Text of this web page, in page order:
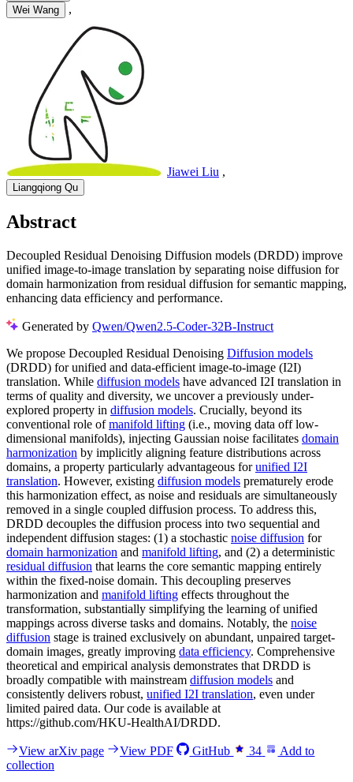
Wei Wang ,
Jiawei Liu ,
Liangqiong Qu
Abstract
Decoupled Residual Denoising Diffusion models (DRDD) improve
unified image-to-image translation by separating noise diffusion for
domain harmonization from residual diffusion for semantic mapping,
enhancing data efficiency and performance.
Generated by Qwen/Qwen2.5-Coder-32B-Instruct
We propose Decoupled Residual Denoising Diffusion models
(DRDD) for unified and data-efficient image-to-image (I2I)
translation. While diffusion models have advanced I2I translation in
terms of quality and diversity, we uncover a previously under-
explored property in diffusion models. Crucially, beyond its
conventional role ofmanifold lifting (i.e., moving data off low-
dimensional manifolds), injecting Gaussian noise facilitates domain
harmonization by implicitly aligning feature distributions across
domains, a property particularly advantageous forunified I2I
translation. However, existing diffusion models prematurely erode
this harmonization effect, as noise and residuals are simultaneously
removed in a single coupled diffusion process. To address this,
DRDD decouples the diffusion process into two sequential and
independent diffusion stages: (1) a stochastic noise diffusion for
domain harmonization and manifold lifting, and (2) a deterministic
residual diffusion that learns the core semantic mapping entirely
within the fixed-noise domain. This decoupling preserves
harmonization and manifold lifting effects throughout the
transformation, substantially simplifying the learning of unified
mappings across diverse tasks and domains. Notably, the noise
diffusion stage is trained exclusively on abundant, unpaired target-
domain images, greatly improving data efficiency. Comprehensive
theoretical and empirical analysis demonstrates that DRDD is
broadly compatible with mainstream diffusion models and
consistently delivers robust, unified I2I translation, even under
limited paired data. Our code is available at
https://github.com/HKU-HealthAI/DRDD.
View arXiv page View PDF GitHub 34
Add to
collection